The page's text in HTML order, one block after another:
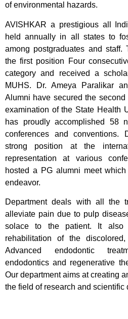
of environmental hazards.
AVISHKAR a prestigious all
held annually in all states to
among postgraduates and staff.
the first position Four
category and received a
MUHS. Dr. Ameya Paralikar
Alumni have secured the
examination of the State Health
has proudly accomplished 58
conferences and conventions.
strong position at the
representation at various
hosted a PG alumni meet
endeavor.
Department deals with all the
alleviate pain due to pulp
solace to the patient. It also
rehabilitation of the
Advanced endodontic
endodontics and regenerative
Our department aims at creating
the field of research and scientific